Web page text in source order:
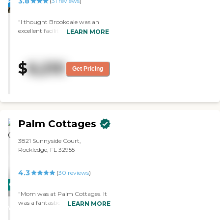
"I thought Brookdale was an
excellent facility. The staff was
LEARN MORE
$6,210 Get Pricing
CARING
STARS
Palm Cottages
3821 Sunnyside Court,
Rockledge, FL 32955
4.3 (30 reviews)
"Mom was at Palm Cottages. It
was a fantastic community and
LEARN MORE